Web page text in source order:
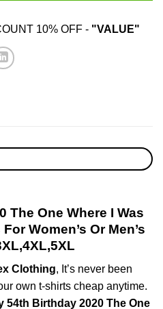
10% OFF - "VALUE"
The One Where I Was
Women’s Or Men’s
Clothing, It’s never been
own t-shirts cheap anytime.
54th Birthday 2020 The One